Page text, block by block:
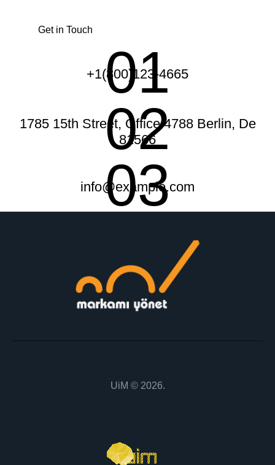
01
+1(800)123-4665
02
1785 15th Street, Office 4788 Berlin, De
81566
03
info@example.com
UiM © 2026.